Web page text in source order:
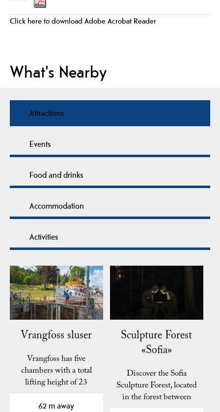
Click here to download Adobe Acrobat Reader
What's Nearby
Attractions
Events
Food and drinks
Accommodation
Activities
Vrangfoss sluser
Vrangfoss has five
chambers with a total
lifting height of 23
62 m away
Sculpture Forest
«Sofia»
Discover the Sofia
Sculpture Forest, located
in the forest between